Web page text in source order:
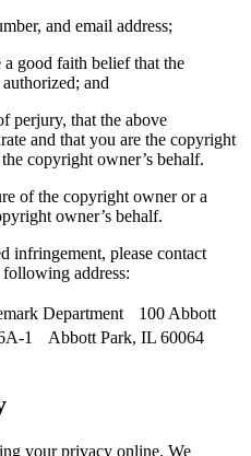
and email address;
good faith belief that the
and
perjury, that the above
and that you are the copyright
copyright owner’s behalf.
of the copyright owner or a
owner’s behalf.
infringement, please contact
following address:
Department 100 Abbott
1 Abbott Park, IL 60064
your privacy online. We